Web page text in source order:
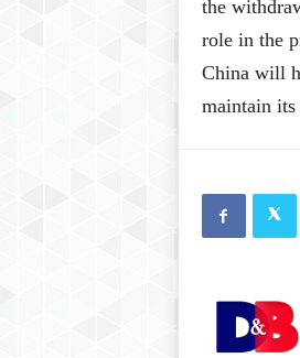
the
role in the
China will
maintain its